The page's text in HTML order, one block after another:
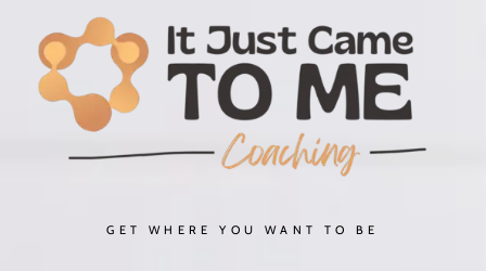
GET WHERE YOU WANT TO BE